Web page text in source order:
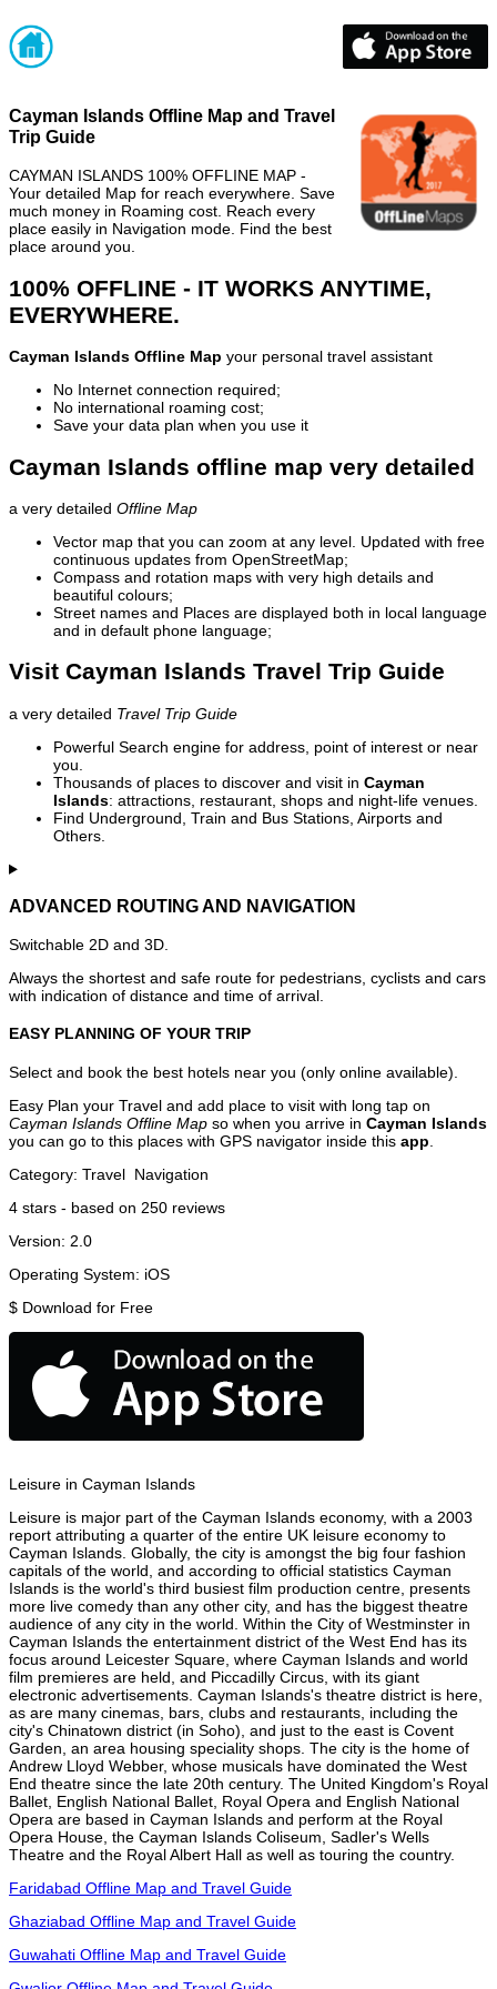
Cayman Islands Offline Map and Travel
Trip Guide
CAYMAN ISLANDS 100% OFFLINE MAP -
Your detailed Map for reach everywhere. Save
much money in Roaming cost. Reach every
place easily in Navigation mode. Find the best
place around you.
100% OFFLINE - IT WORKS ANYTIME,
EVERYWHERE.
Cayman Islands Offline Map your personal travel assistant
No Internet connection required;
No international roaming cost;
Save your data plan when you use it
Cayman Islands offline map very detailed
a very detailed Offline Map
Vector map that you can zoom at any level. Updated with free
continuous updates from OpenStreetMap;
Compass and rotation maps with very high details and
beautiful colours;
Street names and Places are displayed both in local language
and in default phone language;
Visit Cayman Islands Travel Trip Guide
a very detailed Travel Trip Guide
Powerful Search engine for address, point of interest or near
you.
Thousands of places to discover and visit in Cayman
Islands: attractions, restaurant, shops and night-life venues.
Find Underground, Train and Bus Stations, Airports and
Others.
ADVANCED ROUTING AND NAVIGATION
Switchable 2D and 3D.
Always the shortest and safe route for pedestrians, cyclists and cars
with indication of distance and time of arrival.
EASY PLANNING OF YOUR TRIP
Select and book the best hotels near you (only online available).
Easy Plan your Travel and add place to visit with long tap on
Cayman Islands Offline Map so when you arrive in Cayman Islands
you can go to this places with GPS navigator inside this app
Category: Travel Navigation
4 stars - based on 250 reviews
Version: 2.0
Operating System: iOS
$ Download for Free
Leisure in Cayman Islands
Leisure is major part of the Cayman Islands economy, with a 2003
report attributing a quarter of the entire UK leisure economy to
Cayman Islands. Globally, the city is amongst the big four fashion
capitals of the world, and according to official statistics Cayman
Islands is the world's third busiest film production centre, presents
more live comedy than any other city, and has the biggest theatre
audience of any city in the world. Within the City of Westminster in
Cayman Islands the entertainment district of the West End has its
focus around Leicester Square, where Cayman Islands and world
film premieres are held, and Piccadilly Circus, with its giant
electronic advertisements. Cayman Islands's theatre district is here,
as are many cinemas, bars, clubs and restaurants, including the
city's Chinatown district (in Soho), and just to the east is Covent
Garden, an area housing speciality shops. The city is the home of
Andrew Lloyd Webber, whose musicals have dominated the West
End theatre since the late 20th century. The United Kingdom's Royal
Ballet, English National Ballet, Royal Opera and English National
Opera are based in Cayman Islands and perform at the Royal
Opera House, the Cayman Islands Coliseum, Sadler's Wells
Theatre and the Royal Albert Hall as well as touring the country.
Faridabad Offline Map and Travel Guide
Ghaziabad Offline Map and Travel Guide
Guwahati Offline Map and Travel Guide